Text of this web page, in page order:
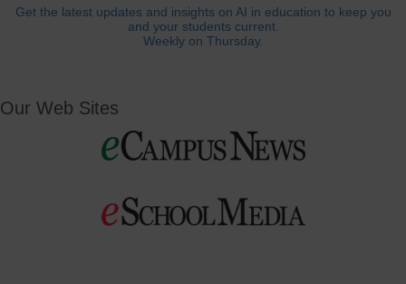
Get the latest updates and insights on AI in education to keep you
and your students current.
Weekly on Thursday.
Our Web Sites